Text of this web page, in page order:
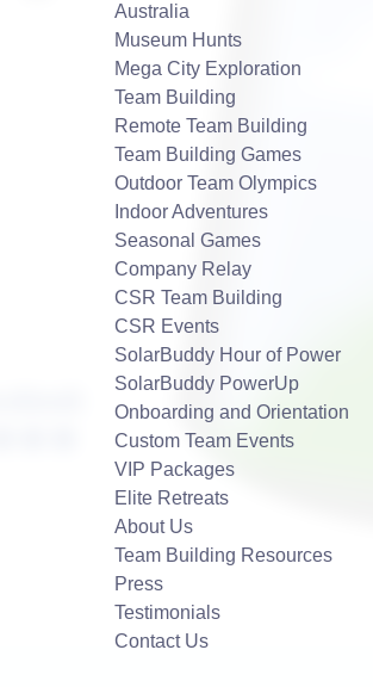
Australia
Museum Hunts
Mega City Exploration
Team Building
Remote Team Building
Team Building Games
Outdoor Team Olympics
Indoor Adventures
Seasonal Games
Company Relay
CSR Team Building
CSR Events
SolarBuddy Hour of Power
SolarBuddy PowerUp
Onboarding and Orientation
Custom Team Events
VIP Packages
Elite Retreats
About Us
Team Building Resources
Press
Testimonials
Contact Us